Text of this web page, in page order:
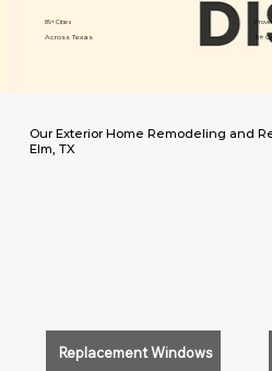
89+ Cities
Across Texas 5⭐️
Our Exterior Home Remodeling and
Elm, TX
Replacement Windows